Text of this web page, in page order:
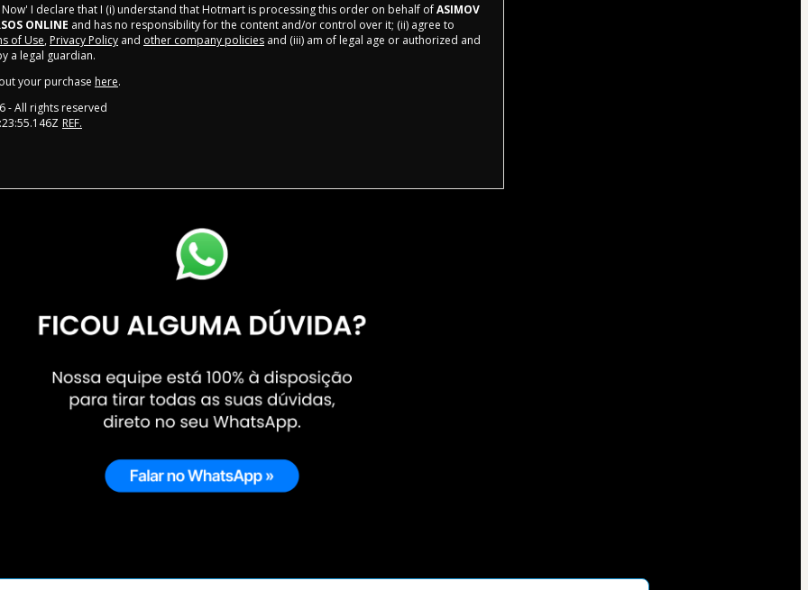
Now' I declare that I (i) understand that Hotmart is processing this order on behalf ofASIMOV
ONLINE and has no responsibility for the content and/or control over it; (ii) agree to
of Use, Privacy Policy and other company policies and (iii) am of legal age or authorized and
a legal guardian.
your purchase here.
- All rights reserved
REF.